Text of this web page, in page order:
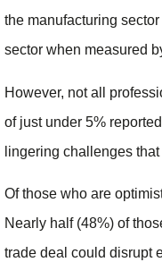
the manufacturing
sector when measured
However, not all
of just under 5%
lingering challenges
Of those who are
Nearly half (48%) of
trade deal could disrupt